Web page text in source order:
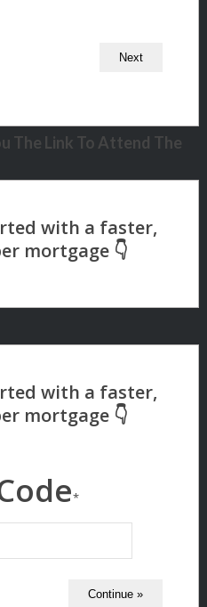
The Link To Attend The
*